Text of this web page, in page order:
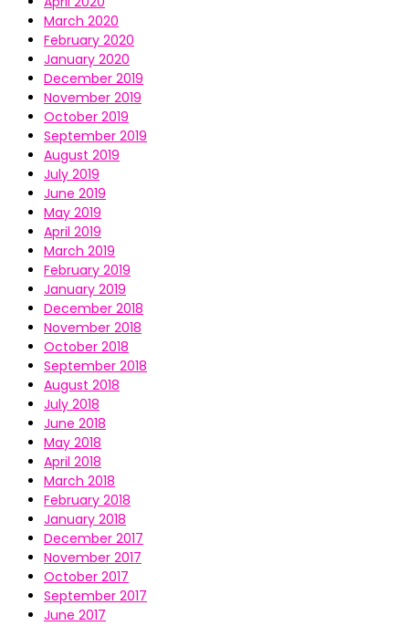
March 2020
February 2020
January 2020
December 2019
November 2019
October 2019
September 2019
August 2019
July 2019
June 2019
May 2019
April 2019
March 2019
February 2019
January 2019
December 2018
November 2018
October 2018
September 2018
August 2018
July 2018
June 2018
May 2018
April 2018
March 2018
February 2018
January 2018
December 2017
November 2017
October 2017
September 2017
June 2017